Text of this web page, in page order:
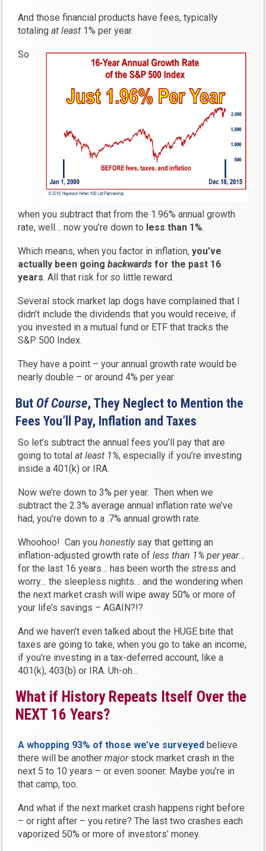
And those financial products have fees, typically
totalingat least 1% per year.
So
when you subtract that from the 1.96% annual growth
rate, well… now you’re down to less than 1%.
Which means, when you factor in inflation,you’ve
actually been goingbackwards for the past 16
years. All that risk forso little reward.
Several stock market lap dogs have complained that I
didn’t include the dividends that you would receive, if
you invested in a mutual fund or ETF that tracks the
S&P 500 Index.
They have a point – your annual growth rate would be
nearly double – or around 4% per year.
But Of Course, They Neglect to Mention the
Fees You’ll Pay, Inflation and Taxes
So let’s subtract the annual fees you’ll pay that are
going to totalat least 1%, especially if you’re investing
inside a 401(k) or IRA.
Now we’re down to 3% per year. Then when we
subtract the 2.3% average annual inflation rate we’ve
had, you’re down to a .7% annual growth rate.
Whoohoo! Can youhonestlysay that getting an
inflation-adjusted growth rate ofless than 1% per year…
for the last 16 years… has been worth the stress and
worry… the sleepless nights… and the wondering when
the next market crash will wipe away 50% or more of
your life’s savings – AGAIN?!?
And we haven’t even talked about the HUGE bite that
taxes are going to take, when you go to take an income,
if you’re investing in a tax-deferred account, like a
401(k), 403(b) or IRA. Uh-oh…
What if History Repeats Itself Over the
NEXT 16 Years?
A whopping 93% of those we’ve surveyed believe
there will be anothermajorstock market crash in the
next 5 to 10 years – or even sooner. Maybe you’re in
that camp, too.
And what if the next market crash happens right before
– or right after – you retire? The last two crashes each
vaporized 50% or more of investors’ money.